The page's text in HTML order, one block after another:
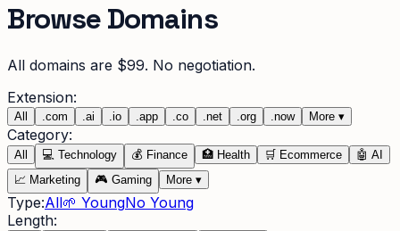
Browse Domains
All domains are $99. No negotiation.
Extension:
All com ai io app co net org now More ▾
Category:
All 💻 Technology 💰 Finance 🏥 Health 🛒 Ecommerce 🤖 AI
📈 Marketing 🎮 Gaming More ▾
Type:All🌱 YoungNo Young
Length: